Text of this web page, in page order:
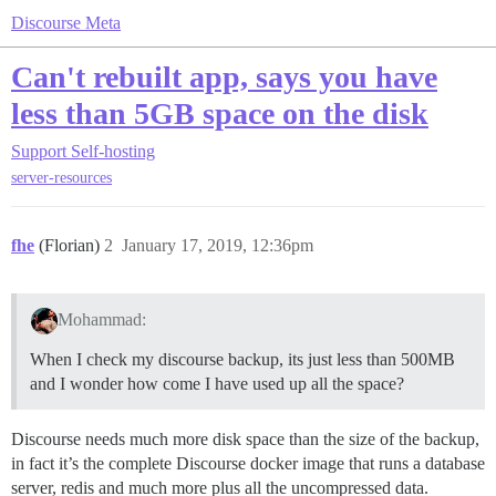
Discourse Meta
Can't rebuilt app, says you have
less than 5GB space on the disk
Support Self-hosting
server-resources
fhe (Florian) January 17, 2019, 12:36pm
2
Mohammad:
When I check my discourse backup, its just less than 500MB
and I wonder how come I have used up all the space?
Discourse needs much more disk space than the size of the backup,
in fact it’s the complete Discourse docker image that runs a database
server, redis and much more plus all the uncompressed data.